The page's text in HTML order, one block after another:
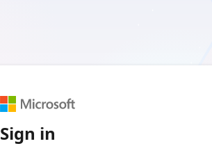
Sign in